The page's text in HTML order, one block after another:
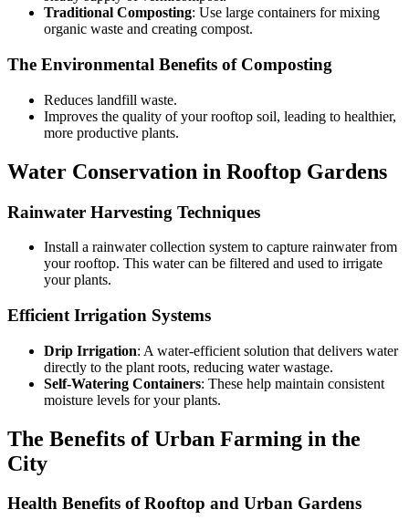
Traditional Composting: Use large containers for mixing
organic waste and creating compost.
The Environmental Benefits of Composting
Reduces landfill waste.
Improves the quality of your rooftop soil, leading to healthier,
more productive plants.
Water Conservation in Rooftop Gardens
Rainwater Harvesting Techniques
Install a rainwater collection system to capture rainwater from
your rooftop. This water can be filtered and used to irrigate
your plants.
Efficient Irrigation Systems
Drip Irrigation: A water-efficient solution that delivers water
directly to the plant roots, reducing water wastage.
Self-Watering Containers: These help maintain consistent
moisture levels for your plants.
The Benefits of Urban Farming in the
City
Health Benefits of Rooftop and Urban Gardens